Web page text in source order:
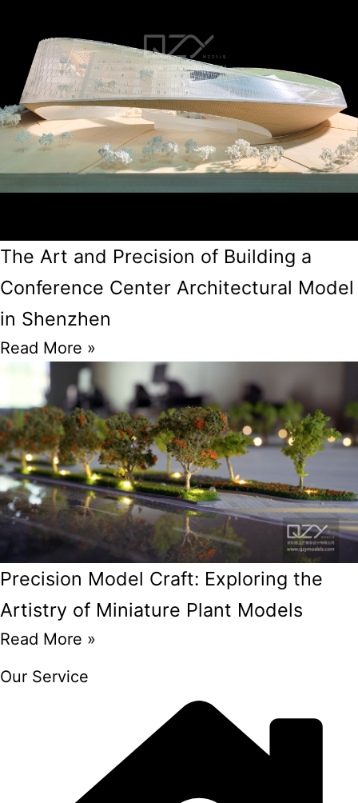
The Art and Precision of Building a
Conference Center Architectural Model
in Shenzhen
Read More »
Precision Model Craft: Exploring the
Artistry of Miniature Plant Models
Read More »
Our Service